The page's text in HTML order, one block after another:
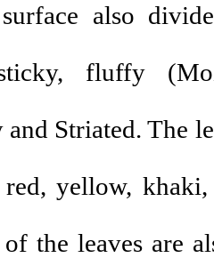
also
fluffy
Striated. The
yellow,
the leaves are